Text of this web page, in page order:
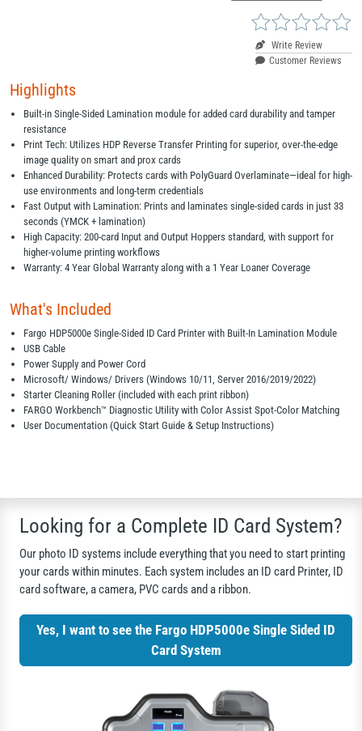
Write Review
Customer Reviews
Highlights
Built-in Single-Sided Lamination module for added card durability and tamper
resistance
Print Tech: Utilizes HDP Reverse Transfer Printing for superior, over-the-edge
image quality on smart and prox cards
Enhanced Durability: Protects cards with PolyGuard Overlaminate—ideal for high-
use environments and long-term credentials
Fast Output with Lamination: Prints and laminates single-sided cards in just 33
seconds (YMCK + lamination)
High Capacity: 200-card Input and Output Hoppers standard, with support for
higher-volume printing workflows
Warranty: 4 Year Global Warranty along with a 1 Year Loaner Coverage
What's Included
Fargo HDP5000e Single-Sided ID Card Printer with Built-In Lamination Module
USB Cable
Power Supply and Power Cord
Microsoft/ Windows/ Drivers (Windows 10/11, Server 2016/2019/2022)
Starter Cleaning Roller (included with each print ribbon)
FARGO Workbench™ Diagnostic Utility with Color Assist Spot-Color Matching
User Documentation (Quick Start Guide & Setup Instructions)
Looking for a Complete ID Card System?
Our photo ID systems include everything that you need to start printing
your cards within minutes. Each system includes an ID card Printer, ID
card software, a camera, PVC cards and a ribbon.
Yes, I want to see the Fargo HDP5000e Single Sided ID
Card System